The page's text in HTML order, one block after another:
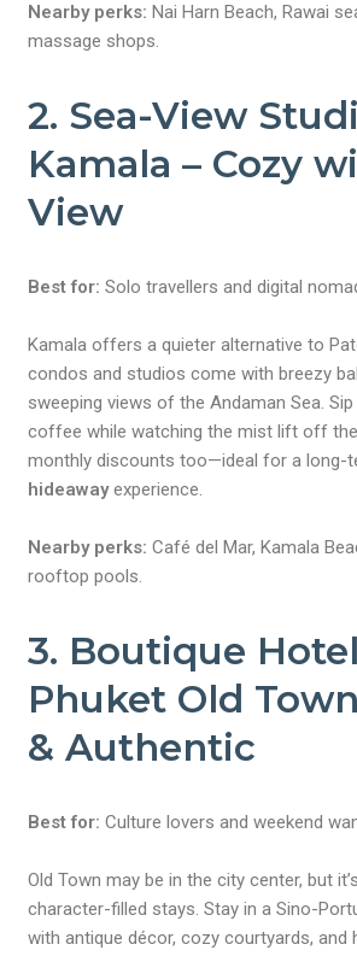
Nearby perks: Nai Harn Beach, Rawai
massage shops.
2. Sea-View
Kamala – Cozy
View
Best for: Solo travellers and digital
Kamala offers a quieter alternative to
condos and studios come with breezy
sweeping views of the Andaman Sea.
coffee while watching the mist lift off
monthly discounts too—ideal for a long-
hideawayexperience.
Nearby perks: Café del Mar, Kamala
rooftop pools.
3. Boutique
Phuket Old
& Authentic
Best for: Culture lovers and weekend
Old Town may be in the city center, but
character-filled stays. Stay in a Sino-
with antique décor, cozy courtyards, and